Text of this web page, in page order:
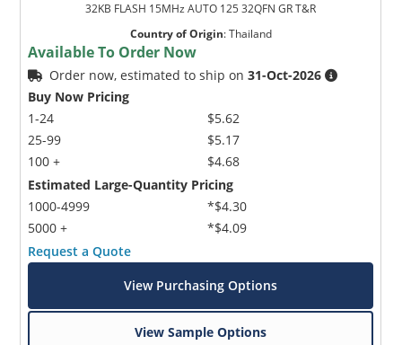
32KB FLASH 15MHz AUTO 125 32QFN GR T&R
Country of Origin:Thailand
Available To Order Now
Order now, estimated to ship on31-Oct-2026
Buy Now Pricing
1-24
25-99
100 +
$5.62
$5.17
$4.68
Estimated Large-Quantity Pricing
1000-4999
5000 +
*$4.30
*$4.09
Request a Quote
View Purchasing Options
View Sample Options